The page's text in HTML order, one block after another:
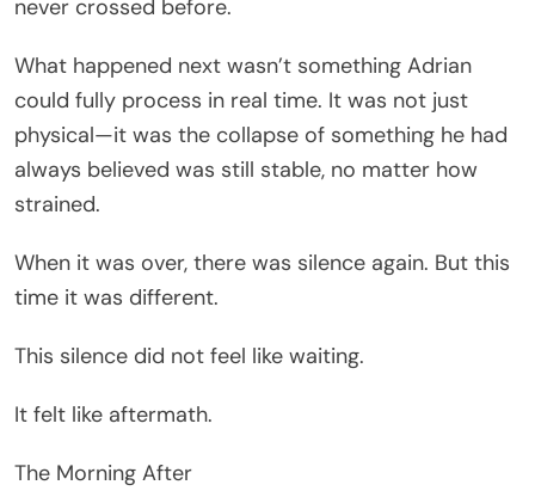
never crossed before.
What happened next wasn’t something Adrian
could fully process in real time. It was not just
physical—it was the collapse of something he had
always believed was still stable, no matter how
strained.
When it was over, there was silence again. But this
time it was different.
This silence did not feel like waiting.
It felt like aftermath.
The Morning After